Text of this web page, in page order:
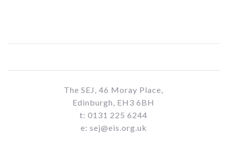
The SEJ, 46 Moray Place,
Edinburgh, EH3 6BH
t: 0131 225 6244
e: sej@eis.org.uk